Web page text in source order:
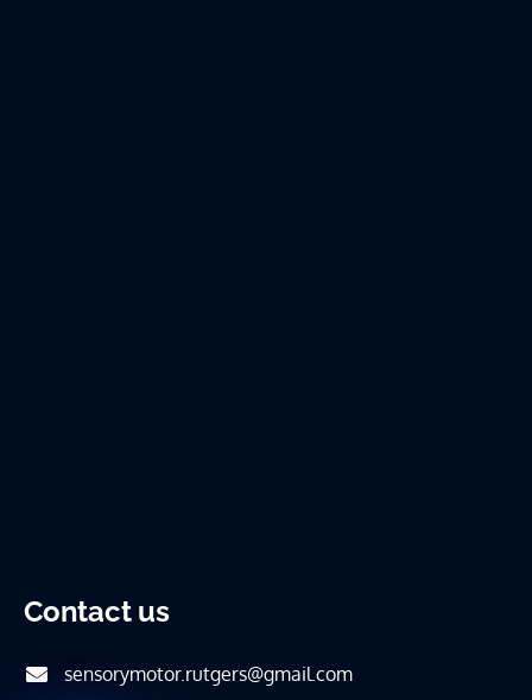
Contact us
sensorymotor.rutgers@gmail.com